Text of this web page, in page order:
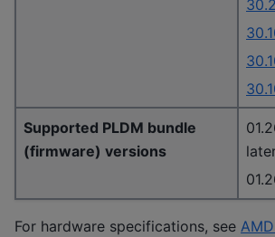
Supported PLDM bundle
(firmware) versions
For hardware specifications, see